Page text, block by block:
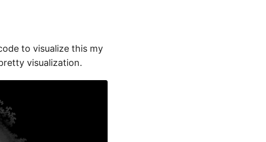
to visualize this my
visualization.